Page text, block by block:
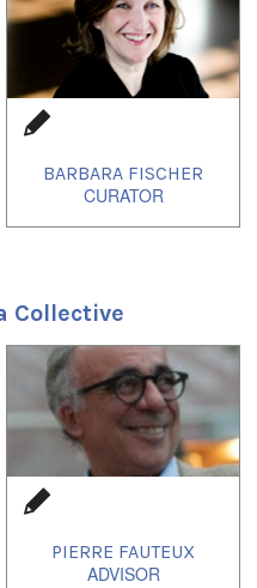
BARBARA FISCHER
Collective
PIERRE FAUTEUX